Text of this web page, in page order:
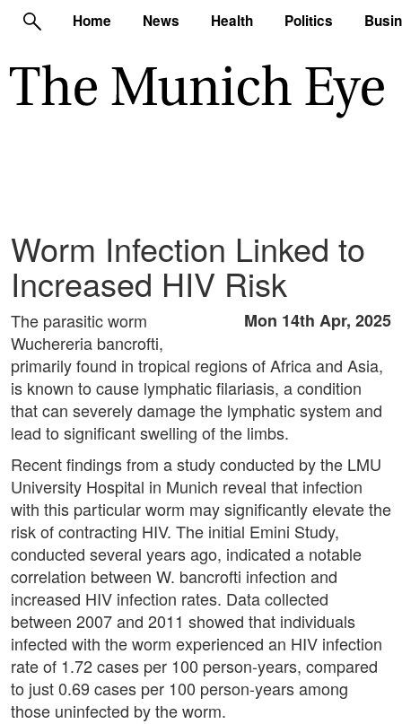
Home News Health Politics
Worm Infection Linked to
Increased HIV Risk
Mon 14th Apr, 2025
The parasitic worm
Wuchereria bancrofti,
primarily found in tropical regions of Africa and Asia,
is known to cause lymphatic filariasis, a condition
that can severely damage the lymphatic system and
lead to significant swelling of the limbs.
Recent findings from a study conducted by the LMU
University Hospital in Munich reveal that infection
with this particular worm may significantly elevate the
risk of contracting HIV. The initial Emini Study,
conducted several years ago, indicated a notable
correlation between W. bancrofti infection and
increased HIV infection rates. Data collected
between 2007 and 2011 showed that individuals
infected with the worm experienced an HIV infection
rate of 1.72 cases per 100 person-years, compared
to just 0.69 cases per 100 person-years among
those uninfected by the worm.